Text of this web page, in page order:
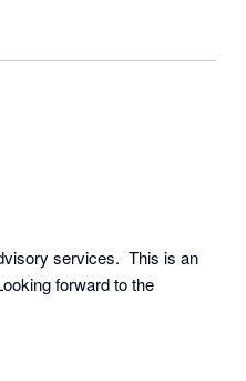
services.  This is an
forward to the